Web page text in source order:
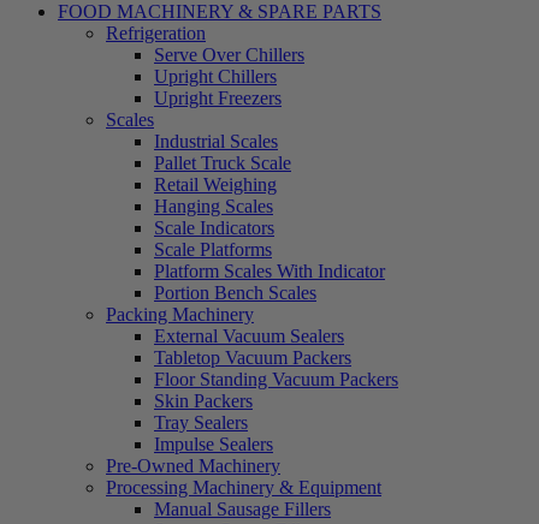
FOOD MACHINERY & SPARE PARTS
Refrigeration
Serve Over Chillers
Upright Chillers
Upright Freezers
Scales
Industrial Scales
Pallet Truck Scale
Retail Weighing
Hanging Scales
Scale Indicators
Scale Platforms
Platform Scales With Indicator
Portion Bench Scales
Packing Machinery
External Vacuum Sealers
Tabletop Vacuum Packers
Floor Standing Vacuum Packers
Skin Packers
Tray Sealers
Impulse Sealers
Pre-Owned Machinery
Processing Machinery & Equipment
Manual Sausage Fillers